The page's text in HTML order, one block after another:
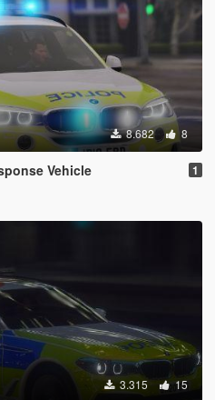
8.682 8
Vehicle 1
3.315 15